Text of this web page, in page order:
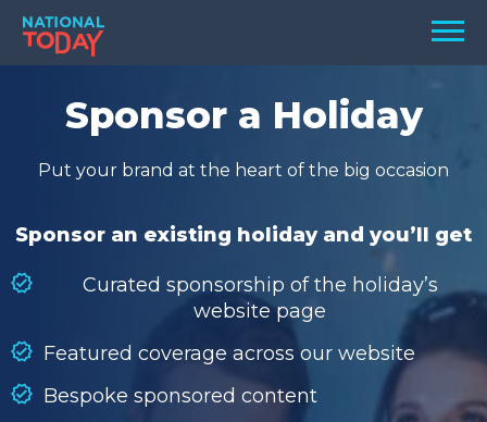
Skip
content
Menu
TODAY
HOLIDAYS
BIRTHDAYS
Sponsor a Holiday
Put your brand at the heart of the big occasion
Sponsor an existing holiday and you’ll get
Curated sponsorship of the holiday’s
website page
Featured coverage across our website
Bespoke sponsored content